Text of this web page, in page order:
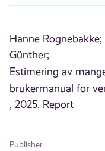
Hanne Rognebakke;
Günther;
Estimering av
brukermanual for
, 2025. Report
Publisher